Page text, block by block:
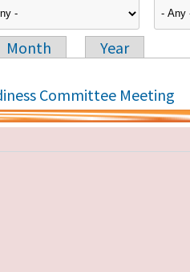
Month
Year
Committee Meeting